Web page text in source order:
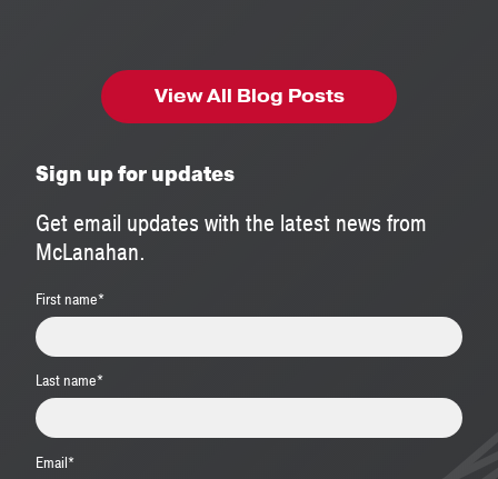
View All Blog Posts
Sign up for updates
Get email updates with the latest news from
McLanahan.
First name*
Last name*
Email*